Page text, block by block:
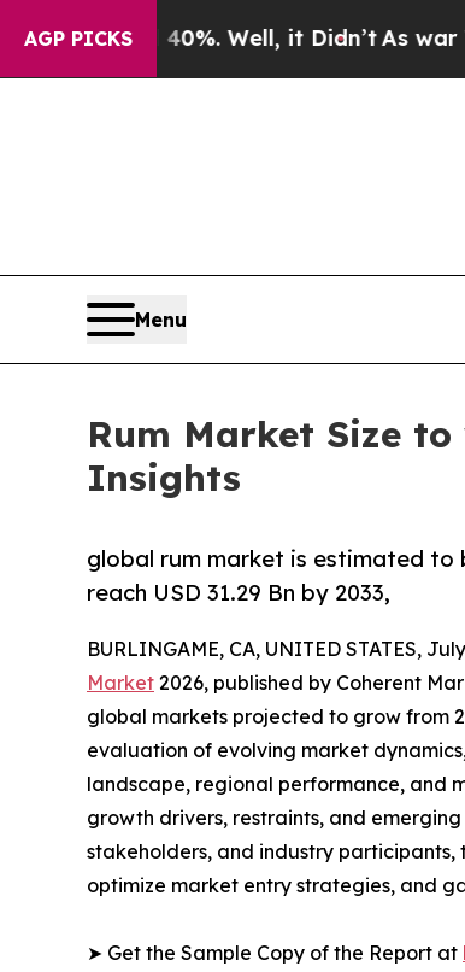
AGP PICKS
Well, it Didn’t As war With Iran
Menu
Rum Market Size
Insights
global rum market is estimated to
reach USD 31.29 Bn by 2033,
BURLINGAME, CA, UNITED STATES,
Market 2026, published by Coherent
global markets projected to grow from
evaluation of evolving market
landscape, regional performance, and
growth drivers, restraints, and
stakeholders, and industry
optimize market entry strategies, and
➤ Get the Sample Copy of the Report at